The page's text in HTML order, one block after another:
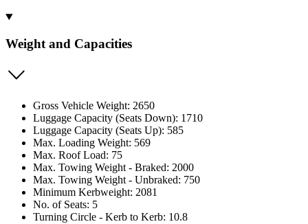
Weight and Capacities
Gross Vehicle Weight: 2650
Luggage Capacity (Seats Down): 1710
Luggage Capacity (Seats Up): 585
Max. Loading Weight: 569
Max. Roof Load: 75
Max. Towing Weight - Braked: 2000
Max. Towing Weight - Unbraked: 750
Minimum Kerbweight: 2081
No. of Seats: 5
Turning Circle - Kerb to Kerb: 10.8